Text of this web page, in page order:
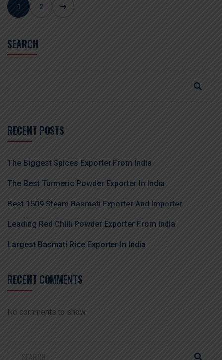
1 2
SEARCH
RECENT POSTS
The Biggest Spices Exporter From India
The Best Turmeric Powder Exporter In India
Best 1509 Steam Basmati Exporter And Importer
Leading Red Chilli Powder Exporter From India
Largest Basmati Rice Exporter In India
RECENT COMMENTS
No comments to show.